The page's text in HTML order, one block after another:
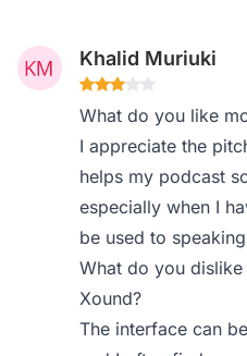
Khalid Muriuki
What do you like
I appreciate the
helps my podcast
especially when I
be used to
What do you
Xound?
The interface can